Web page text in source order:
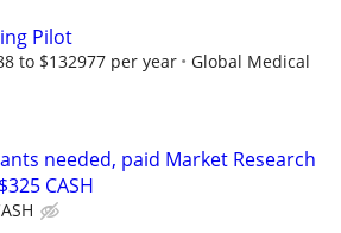
Pilot
to $132977 per year
Global Medical
needed, paid Market Research
CASH